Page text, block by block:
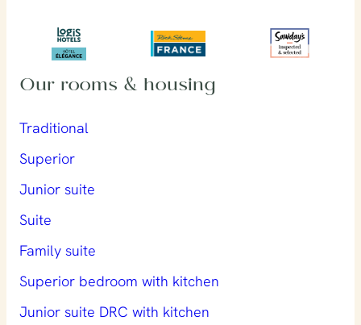
Our rooms & housing
Traditional
Superior
Junior suite
Suite
Family suite
Superior bedroom with kitchen
Junior suite DRC with kitchen